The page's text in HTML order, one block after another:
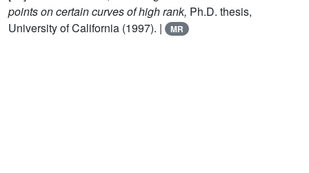
points on certain curves of high rank, Ph.D. thesis,
University of California (1997). |
MR